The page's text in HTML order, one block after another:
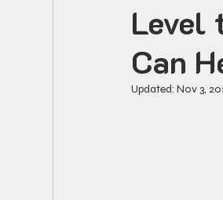
Level
Can
Updated:Nov 3,